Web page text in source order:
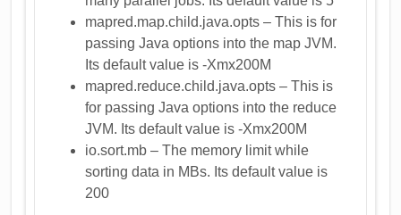
mapred.map.child.java.opts – This is for
passing Java options into the map JVM.
Its default value is -Xmx200M
mapred.reduce.child.java.opts – This is
for passing Java options into the reduce
JVM. Its default value is -Xmx200M
io.sort.mb – The memory limit while
sorting data in MBs. Its default value is
200